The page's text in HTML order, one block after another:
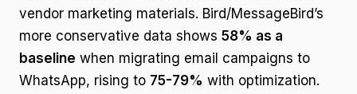
vendor marketing materials. Bird/MessageBird’s
more conservative data shows 58% as a
baseline when migrating email campaigns to
WhatsApp, rising to 75-79% with optimization.